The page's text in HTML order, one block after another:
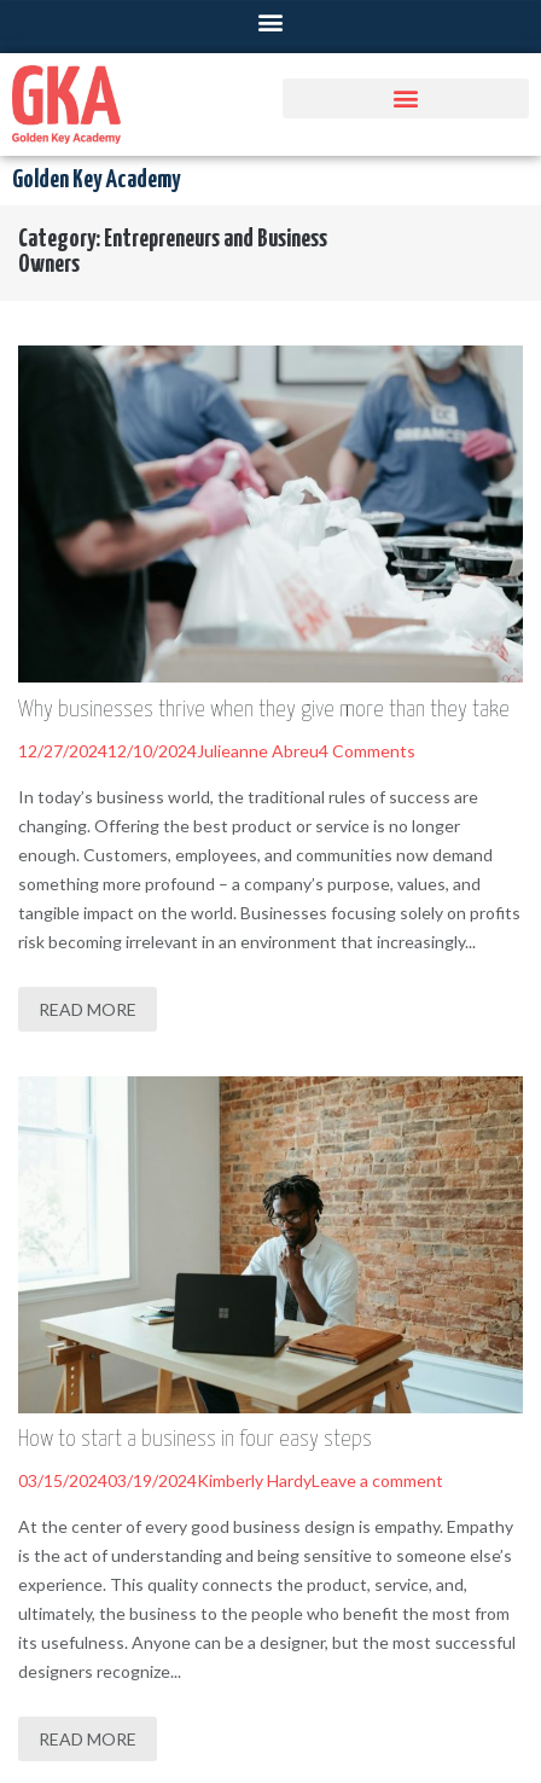
Golden Key Academy
Category: Entrepreneurs and Business
Owners
Why businesses thrive when they give more than they take
12/27/202412/10/2024Julieanne Abreu4 Comments
In today’s business world, the traditional rules of success are
changing. Offering the best product or service is no longer
enough. Customers, employees, and communities now demand
something more profound – a company’s purpose, values, and
tangible impact on the world. Businesses focusing solely on profits
risk becoming irrelevant in an environment that increasingly...
READ MORE
How to start a business in four easy steps
03/15/202403/19/2024Kimberly HardyLeave a comment
At the center of every good business design is empathy. Empathy
is the act of understanding and being sensitive to someone else’s
experience. This quality connects the product, service, and,
ultimately, the business to the people who benefit the most from
its usefulness. Anyone can be a designer, but the most successful
designers recognize...
READ MORE